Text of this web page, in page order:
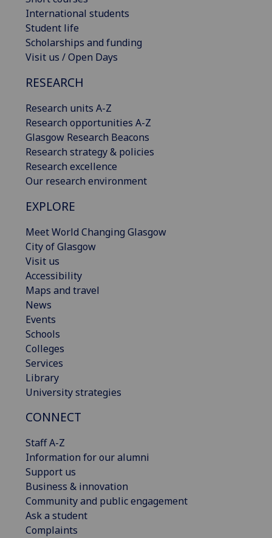
International students
Student life
Scholarships and funding
Visit us / Open Days
RESEARCH
Research units A-Z
Research opportunities A-Z
Glasgow Research Beacons
Research strategy & policies
Research excellence
Our research environment
EXPLORE
Meet World Changing Glasgow
City of Glasgow
Visit us
Accessibility
Maps and travel
News
Events
Schools
Colleges
Services
Library
University strategies
CONNECT
Staff A-Z
Information for our alumni
Support us
Business & innovation
Community and public engagement
Ask a student
Complaints